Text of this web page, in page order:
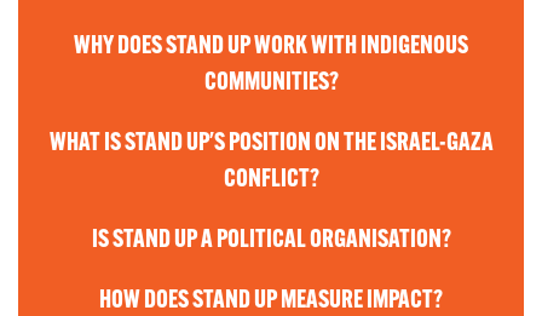
WHY DOES STAND UP WORK WITH INDIGENOUS
COMMUNITIES?
WHAT IS STAND UP'S POSITION ON THE ISRAEL-GAZA
CONFLICT?
IS STAND UP A POLITICAL ORGANISATION?
HOW DOES STAND UP MEASURE IMPACT?